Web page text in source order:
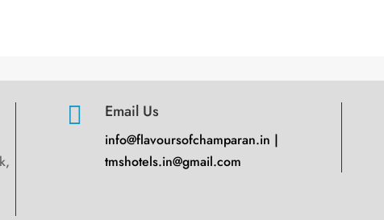
 Email Us
info@flavoursofchamparan.in |
tmshotels.in@gmail.com